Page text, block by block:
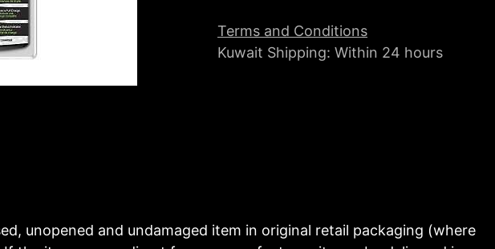
Terms and Conditions
Kuwait Shipping: Within 24 hours
unopened and undamaged item in original retail packaging (where